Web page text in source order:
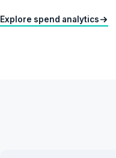
Explore spend analytics